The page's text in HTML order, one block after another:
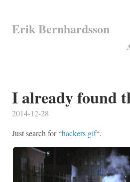
Erik Bernhardsson
I already found
2014-12-28
Just search for “hackers gif“.